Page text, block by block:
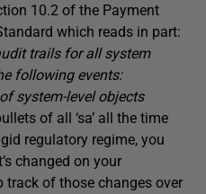
10.2 of the Payment
which reads in part:
trails for all system
following events:
system-level objects
of all ‘sa’ all the time
regulatory regime, you
changed on your
track of those changes over